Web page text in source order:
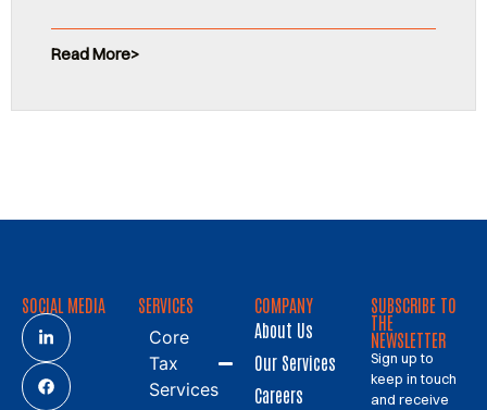
Read More
SOCIAL MEDIA
SERVICES
Core
Tax
Services
COMPANY
About Us
Our Services
Careers
SUBSCRIBE TO
THE
NEWSLETTER
Sign up to
keep in touch
and receive